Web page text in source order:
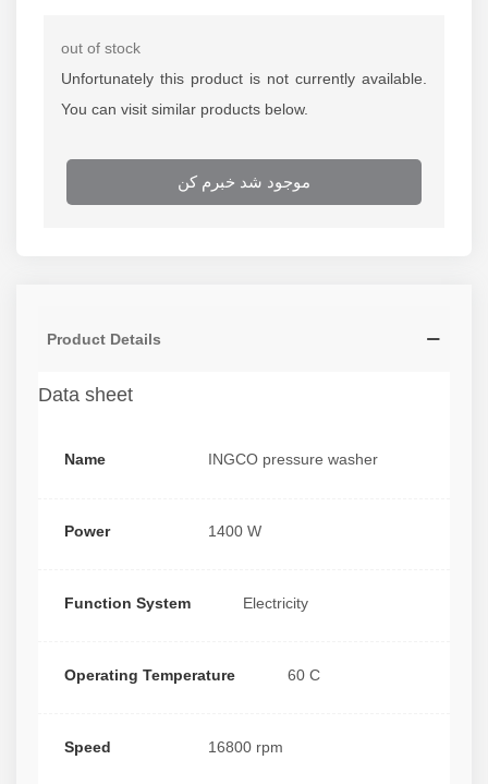
out of stock
Unfortunately this product is not currently available.
You can visit similar products below.
موجود شد خبرم کن
Product Details
Data sheet
Name INGCO pressure washer
Power 1400 W
Function System Electricity
Operating Temperature 60 C
Speed 16800 rpm